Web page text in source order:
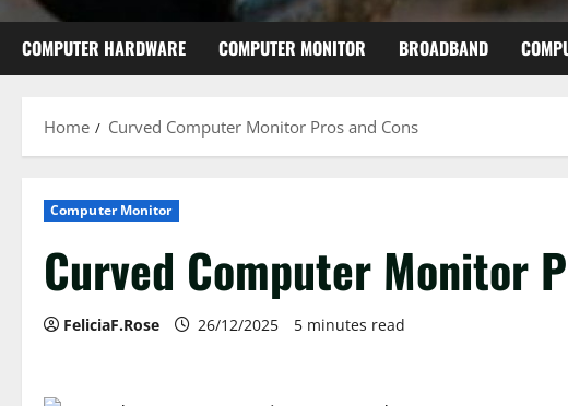
COMPUTER HARDWARE COMPUTER MONITOR BROADBAND
Home Curved Computer Monitor Pros and Cons
Computer Monitor
Curved Computer Monitor
FeliciaF.Rose 26/12/2025 5 minutes read